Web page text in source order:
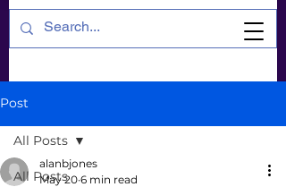
Post
All Posts
All Posts
alanbjones
May 20 6 min read